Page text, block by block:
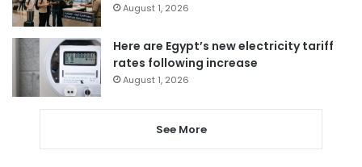
August 1, 2026
Here are Egypt’s new electricity tariff
rates following increase
August 1, 2026
See More